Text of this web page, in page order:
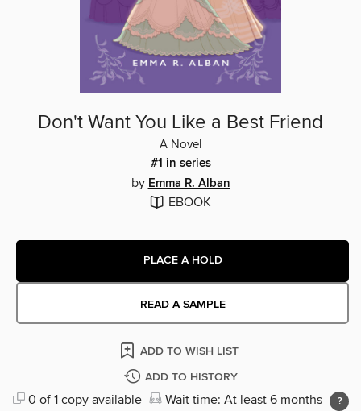
Don't Want You Like a Best Friend
A Novel
#1 in series
by Emma R. Alban
EBOOK
PLACE A HOLD
READ A SAMPLE
ADD TO WISH LIST
ADD TO HISTORY
0 of 1 copy available Wait time: At least 6 months